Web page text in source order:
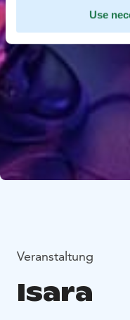
Use
Veranstaltung
Isara